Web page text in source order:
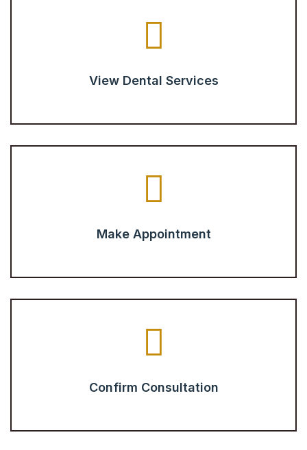
View Dental Services
Make Appointment
Confirm Consultation